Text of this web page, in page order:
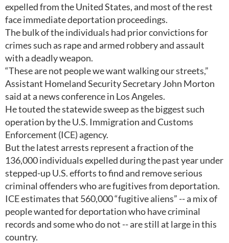
expelled from the United States, and most of the rest
face immediate deportation proceedings.
The bulk of the individuals had prior convictions for
crimes such as rape and armed robbery and assault
with a deadly weapon.
“These are not people we want walking our streets,”
Assistant Homeland Security Secretary John Morton
said at a news conference in Los Angeles.
He touted the statewide sweep as the biggest such
operation by the U.S. Immigration and Customs
Enforcement (ICE) agency.
But the latest arrests represent a fraction of the
136,000 individuals expelled during the past year under
stepped-up U.S. efforts to find and remove serious
criminal offenders who are fugitives from deportation.
ICE estimates that 560,000 “fugitive aliens” -- a mix of
people wanted for deportation who have criminal
records and some who do not -- are still at large in this
country.